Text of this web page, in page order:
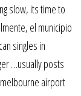
slow, its time to
el municipio
singles in
…usually posts
airport